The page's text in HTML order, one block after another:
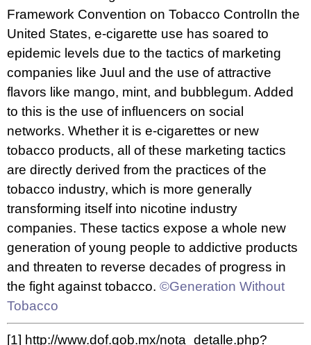
Framework Convention on Tobacco Control In the
United States, e-cigarette use has soared to
epidemic levels due to the tactics of marketing
companies like Juul and the use of attractive
flavors like mango, mint, and bubblegum. Added
to this is the use of influencers on social
networks. Whether it is e-cigarettes or new
tobacco products, all of these marketing tactics
are directly derived from the practices of the
tobacco industry, which is more generally
transforming itself into nicotine industry
companies. These tactics expose a whole new
generation of young people to addictive products
and threaten to reverse decades of progress in
the fight against tobacco. ©Generation Without
Tobacco
[1] http://www.dof.gob.mx/nota_detalle.php?